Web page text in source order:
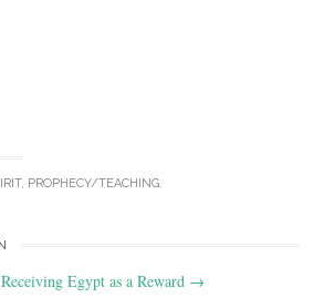
, PROPHECY/TEACHING.
Receiving Egypt as a Reward →